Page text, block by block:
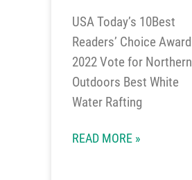
USA Today’s 10Best
Readers’ Choice Award
2022 Vote for Northern
Outdoors Best White
Water Rafting
READ MORE »